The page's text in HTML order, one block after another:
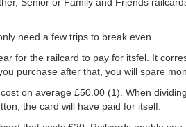
need a few trips to break even.
for the railcard to pay for itsfel. It
purchase after that, you will spare
on average £50.00 (1). When
the card will have paid for itself.